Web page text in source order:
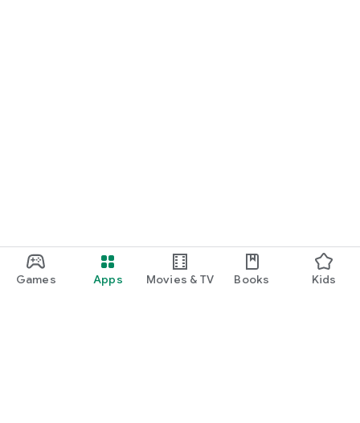
Games Apps Movies & TV Books Kids